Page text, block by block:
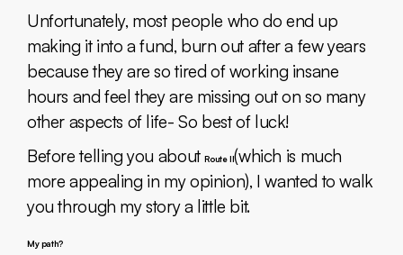
Unfortunately, most people who do end up
making it into a fund, burn out after a few years
because they are so tired of working insane
hours and feel they are missing out on so many
other aspects of life- So best of luck!
Before telling you aboutRoute II(which is much
more appealing in my opinion), I wanted to walk
you through my story a little bit.
My path?